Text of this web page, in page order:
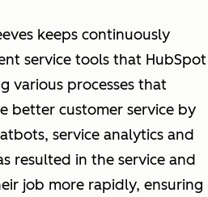
keeps continuously
service tools that HubSpot
various processes that
better customer service by
service analytics and
resulted in the service and
job more rapidly, ensuring